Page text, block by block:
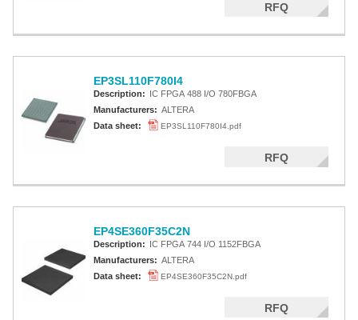
RFQ
EP3SL110F780I4
Description: IC FPGA 488 I/O 780FBGA
Manufacturers: ALTERA
Data sheet:
EP3SL110F780I4.pdf
RFQ
EP4SE360F35C2N
Description: IC FPGA 744 I/O 1152FBGA
Manufacturers: ALTERA
Data sheet:
EP4SE360F35C2N.pdf
RFQ